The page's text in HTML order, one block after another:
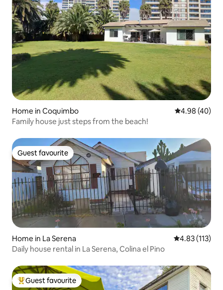
Home in Coquimbo 4.98 out of 5
4.98 (40)
Family house just steps from the beach!
Guest favourite
Guest favourite
Home in La Serena 4.83 out of 5
4.83 (113)
Daily house rental in La Serena, Colina el Pino
Top guest favourite
Guest favourite